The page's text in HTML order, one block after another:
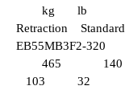
kg lb
Retraction Standard
EB55MB3F2-320
465 140
103 32